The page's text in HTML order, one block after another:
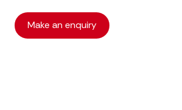
Make an enquiry